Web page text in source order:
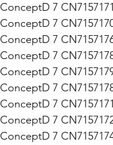
ConceptD 7
ConceptD 7
ConceptD 7
ConceptD 7
ConceptD 7
ConceptD 7
ConceptD 7
ConceptD 7
ConceptD 7